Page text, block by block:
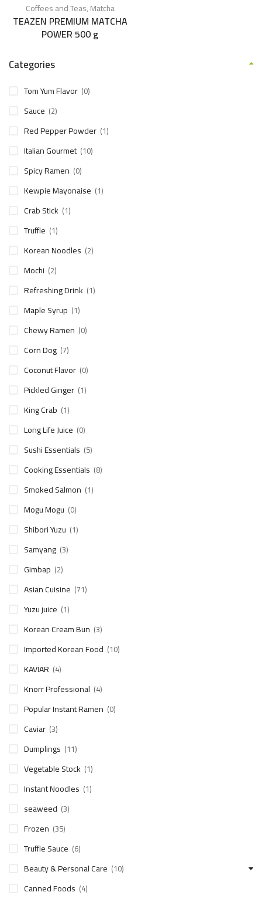
Coffees and Teas,Matcha
TEAZEN PREMIUM MATCHA
POWER 500 g
Categories
Tom Yum Flavor (0)
Sauce (2)
Red Pepper Powder (1)
Italian Gourmet (10)
Spicy Ramen (0)
Kewpie Mayonaise (1)
Crab Stick (1)
Truffle (1)
Korean Noodles (2)
Mochi (2)
Refreshing Drink (1)
Maple Syrup (1)
Chewy Ramen (0)
Corn Dog (7)
Coconut Flavor (0)
Pickled Ginger (1)
King Crab (1)
Long Life Juice (0)
Sushi Essentials (5)
Cooking Essentials (8)
Smoked Salmon (1)
Mogu Mogu (0)
Shibori Yuzu (1)
Samyang (3)
Gimbap (2)
Asian Cuisine (71)
Yuzu juice (1)
Korean Cream Bun (3)
Imported Korean Food (10)
KAVIAR (4)
Knorr Professional (4)
Popular Instant Ramen (0)
Caviar (3)
Dumplings (11)
Vegetable Stock (1)
Instant Noodles (1)
seaweed (3)
Frozen (35)
Truffle Sauce (6)
Beauty & Personal Care (10)
Canned Foods (4)